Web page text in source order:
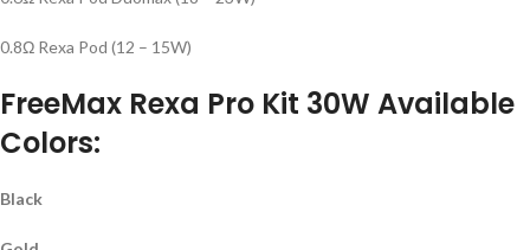
0.8Ω Rexa Pod (12 – 15W)
FreeMax Rexa Pro Kit 30W Available
Colors:
Black